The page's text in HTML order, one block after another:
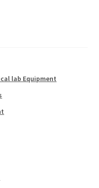
lab Equipment